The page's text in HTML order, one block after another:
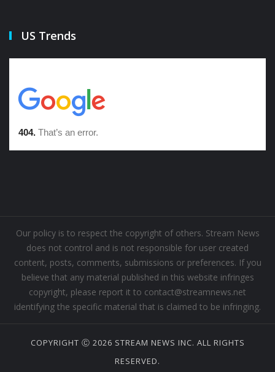
US Trends
Our policy is to respect the copyright of others. Stream News
does not control and is not responsible for user created
content, posts, comments, submissions or preferences. If you
believe that any material published in this website infringes
copyright, please report it to contact@streamnews.net
identifying the specific material that is claimed to be infringing.
COPYRIGHT Ⓒ 2026 STREAM NEWS INC. ALL RIGHTS
RESERVED.